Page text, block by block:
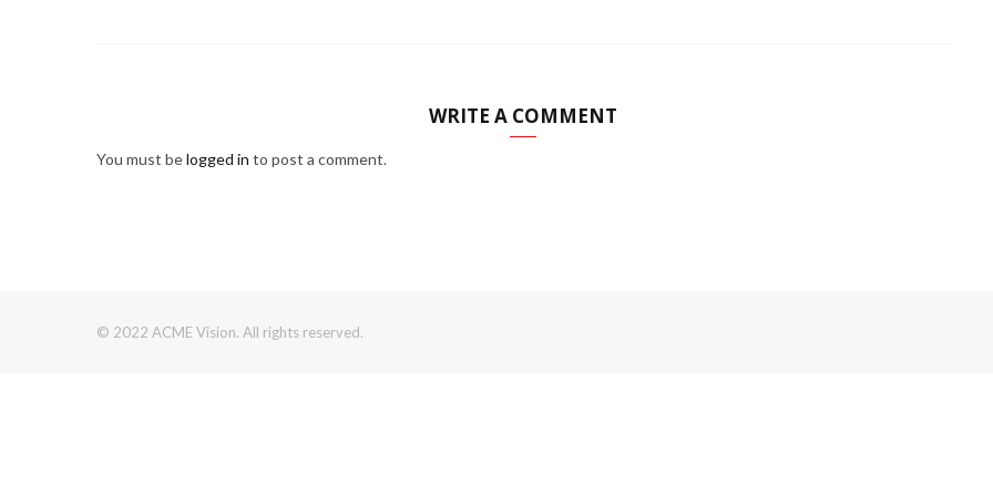
WRITE A COMMENT
You must belogged in to post a comment.
© 2022 ACME Vision. All rights reserved.